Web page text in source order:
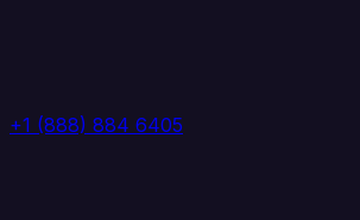
+1 (888) 884 6405